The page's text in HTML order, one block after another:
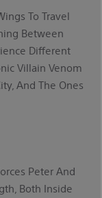
To Travel
Between
Different
Villain Venom
And The Ones
Peter And
Both Inside